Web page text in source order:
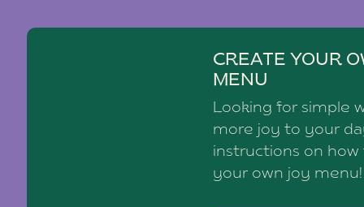
CREATE YOUR
MENU
Looking for simple
more joy to your
instructions on
your own joy menu!